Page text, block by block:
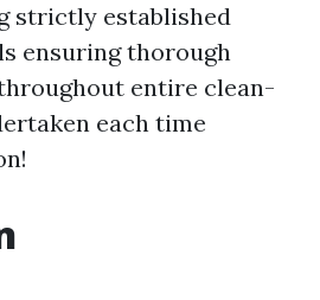
strictly established
ensuring thorough
entire clean-
each time